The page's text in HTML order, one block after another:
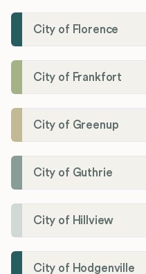
City of Florence
City of Frankfort
City of Greenup
City of Guthrie
City of Hillview
City of Hodgenville